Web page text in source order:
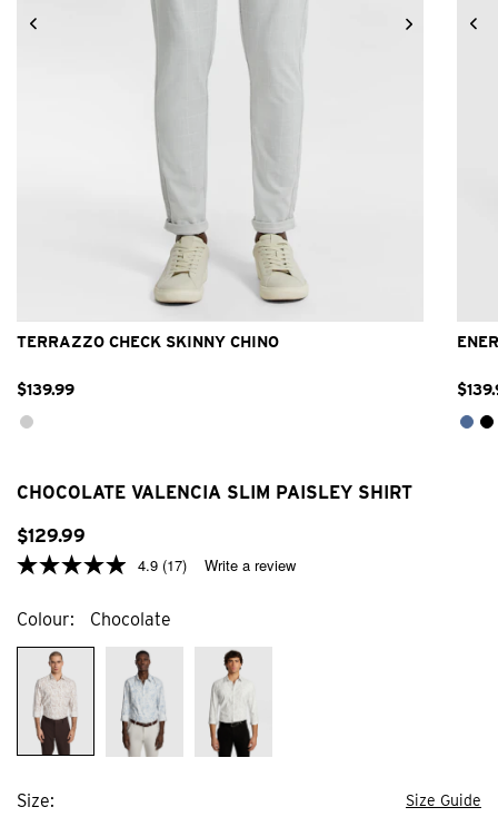
32 36 38
TERRAZZO CHECK SKINNY CHINO
$139.99 $139.
CHOCOLATE VALENCIA SLIM PAISLEY SHIRT
$129.99
4.9 (17) Write a review
Colour Chocolate
Size Size Guide